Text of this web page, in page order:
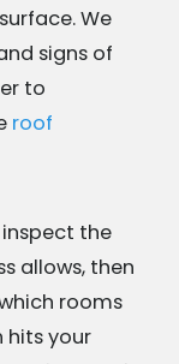
We
signs of
to
roof
the
allows, then
rooms
hits your